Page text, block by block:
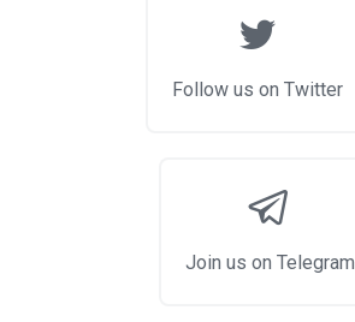
Follow us on Twitter
Join us on Telegram